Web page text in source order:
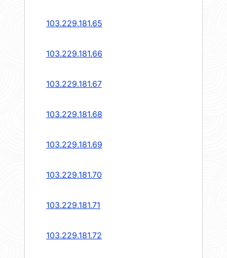
103.229.181.65
103.229.181.66
103.229.181.67
103.229.181.68
103.229.181.69
103.229.181.70
103.229.181.71
103.229.181.72